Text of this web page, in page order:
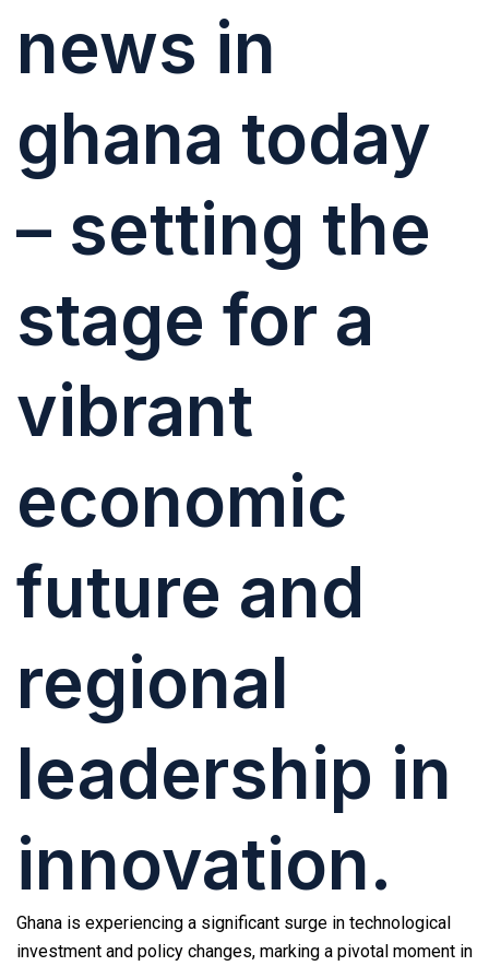
news in
ghana today
– setting the
stage for a
vibrant
economic
future and
regional
leadership in
innovation.
Ghana is experiencing a significant surge in technological
investment and policy changes, marking a pivotal moment in